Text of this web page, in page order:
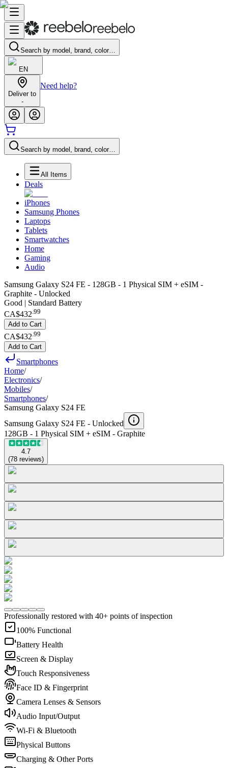
Search by model, brand, color…
EN
Deliver to
-
Need help?
Search by model, brand, color…
All Items
Deals
iPhones
Samsung Phones
Laptops
Tablets
Smartwatches
Home
Gaming
Audio
Samsung Galaxy S24 FE - 128GB - 1 Physical SIM + eSIM -
Graphite - Unlocked
Good | Standard Battery
CA$432.99
Add to Cart
CA$432 99
Add to Cart
Smartphones
Home/
Electronics/
Mobiles/
Smartphones/
Samsung Galaxy S24 FE
Samsung Galaxy S24 FE - Unlocked
128GB - 1 Physical SIM + eSIM - Graphite
4.7
(78 reviews)
Professionally restored with 40+ points of inspection
100% Functional
Battery Health
Screen & Display
Touch Responsiveness
Face ID & Fingerprint
Camera Lenses & Sensors
Audio Input/Output
Wi-Fi & Bluetooth
Physical Buttons
Charging & Other Ports